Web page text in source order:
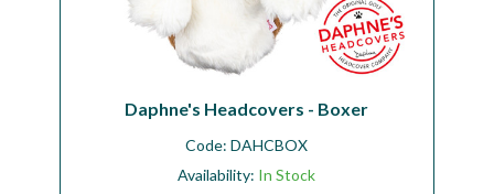
Daphne's Headcovers - Boxer
Code:DAHCBOX
Availability: In Stock